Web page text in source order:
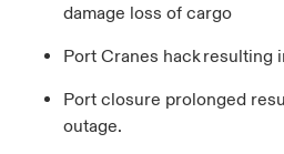
damage loss of cargo
Port Cranes hack resulting
Port closure prolonged
outage.